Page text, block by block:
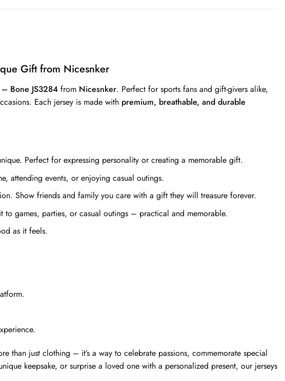
Gift from Nicesnker
Bone JS3284 from Nicesnker. Perfect for sports fans and gift-givers alike,
Each jersey is made with premium, breathable, and durable
Perfect for expressing personality or creating a memorable gift.
attending events, or enjoying casual outings.
Show friends and family you care with a gift they will treasure forever.
games, parties, or casual outings – practical and memorable.
as it feels.
than just clothing – it’s a way to celebrate passions, commemorate special
keepsake, or surprise a loved one with a personalized present, our jerseys